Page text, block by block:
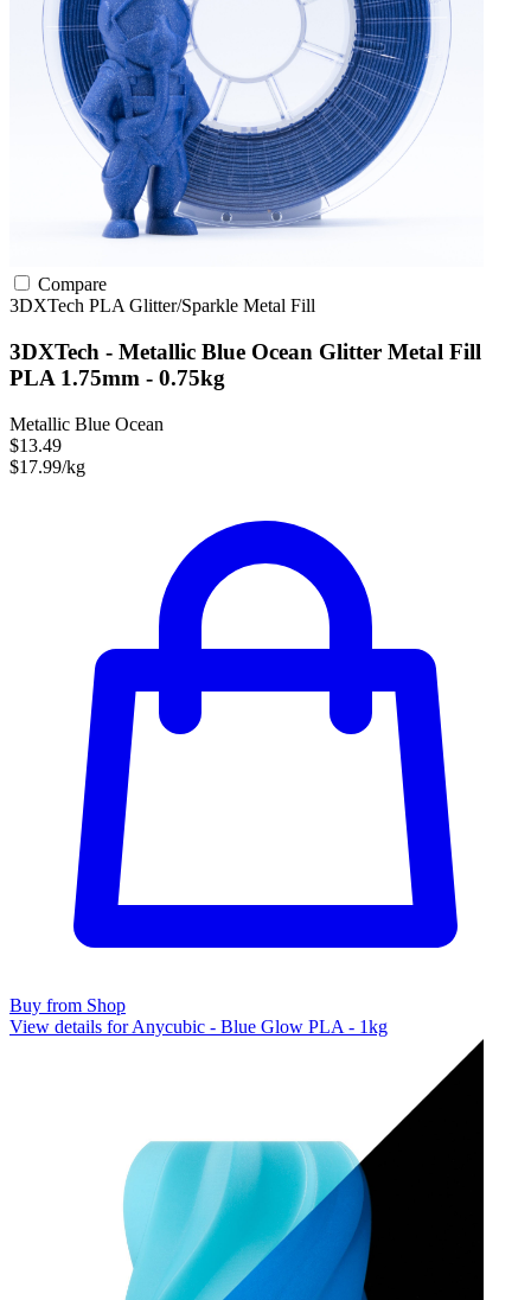
Compare
3DXTech PLA Glitter/Sparkle Metal Fill
3DXTech - Metallic Blue Ocean Glitter Metal Fill
PLA 1.75mm - 0.75kg
Metallic Blue Ocean
$13.49
$17.99/kg
Buy from Shop
View details for Anycubic - Blue Glow PLA - 1kg